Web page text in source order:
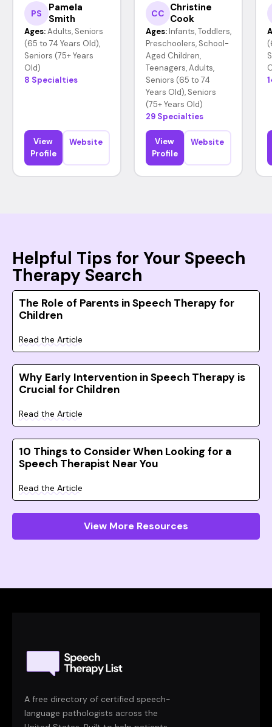
PS
Pamela
Smith
Ages: Adults, Seniors
(65 to 74 Years Old),
Seniors (75+ Years
Old)
8 Specialties
View
Profile
Website
CC
Christine
Cook
Ages: Infants, Toddlers,
Preschoolers, School-
Aged Children,
Teenagers, Adults,
Seniors (65 to 74
Years Old), Seniors
(75+ Years Old)
29 Specialties
View
Profile
Website
Helpful Tips for Your Speech
Therapy Search
The Role of Parents in Speech Therapy for
Children
Read the Article
Why Early Intervention in Speech Therapy is
Crucial for Children
Read the Article
10 Things to Consider When Looking for a
Speech Therapist Near You
Read the Article
View More Resources
A free directory of certified speech-
language pathologists across the